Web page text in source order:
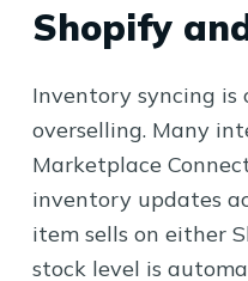
Shopify
Inventory syncing is
overselling. Many
Marketplace
inventory updates
item sells on either
stock level is